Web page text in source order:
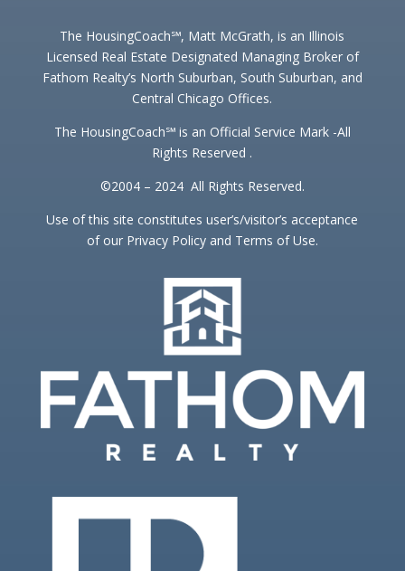
The HousingCoach℠, Matt McGrath, is an Illinois
Licensed Real Estate Designated Managing Broker of
Fathom Realty’s North Suburban, South Suburban, and
Central Chicago Offices.
The HousingCoach℠ is an Official Service Mark -All
Rights Reserved .
©2004 – 2024 All Rights Reserved.
Use of this site constitutes user’s/visitor’s acceptance
of our Privacy Policy and Terms of Use.